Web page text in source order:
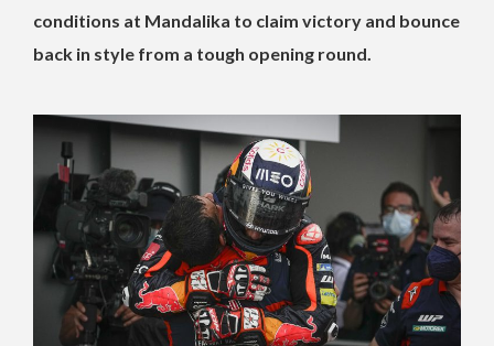
conditions at Mandalika to claim victory and bounce
back in style from a tough opening round.